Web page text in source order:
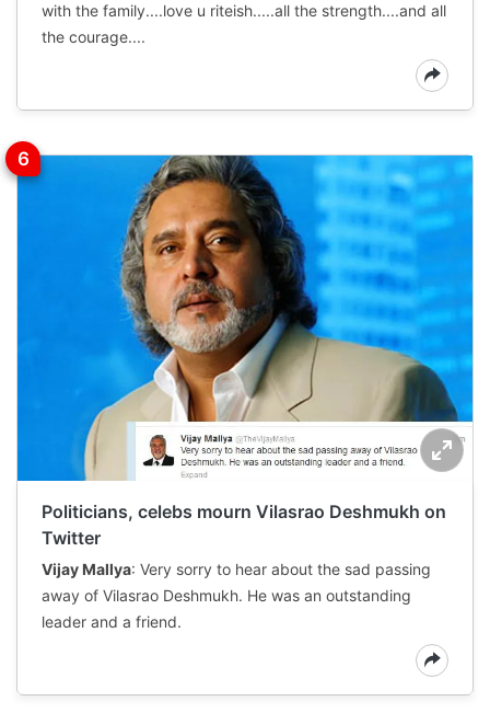
with the family....love u riteish.....all the strength....and all
the courage....
Politicians, celebs mourn Vilasrao Deshmukh on
Twitter
Vijay Mallya: Very sorry to hear about the sad passing
away of Vilasrao Deshmukh. He was an outstanding
leader and a friend.